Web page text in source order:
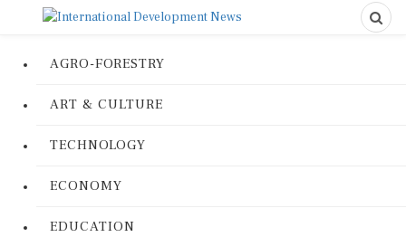
AGRO-FORESTRY
ART & CULTURE
TECHNOLOGY
ECONOMY
EDUCATION